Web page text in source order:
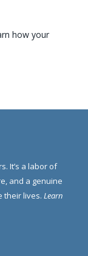
how your
It’s a labor of
and a genuine
their lives. Learn